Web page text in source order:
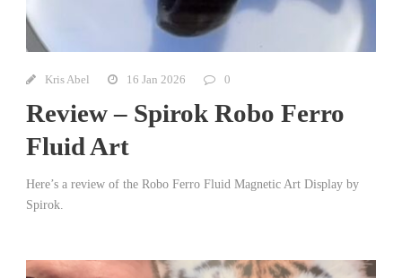
Kris Abel 16 Jan 2026 0
Review – Spirok Robo Ferro
Fluid Art
Here’s a review of the Robo Ferro Fluid Magnetic Art Display by
Spirok.